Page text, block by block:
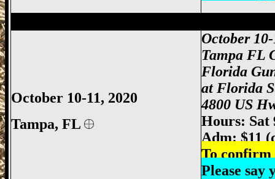
October 10-11, 2020
Tampa, FL
October
Tampa FL
Florida
at Florida
4800 US
Hours: Sat
Adm: $11
To confirm
Please say